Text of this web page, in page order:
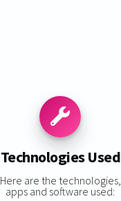
Technologies Used
Here are the technologies,
apps and software used: